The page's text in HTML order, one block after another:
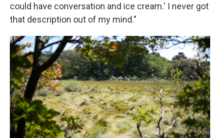
could have conversation and ice cream.' I never got
that description out of my mind."